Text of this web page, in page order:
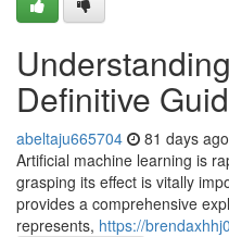
Definitive
abeltaju665704 81 days ago
Artificial machine learning is
grasping its effect is vitally
provides a comprehensive
represents, https://